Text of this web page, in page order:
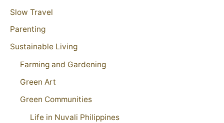
Slow Travel
Parenting
Sustainable Living
Farming and Gardening
Green Art
Green Communities
Life in Nuvali Philippines